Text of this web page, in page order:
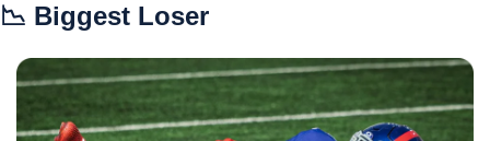
📉 Biggest Loser